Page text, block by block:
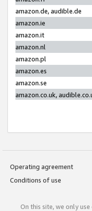
amazon.de, audible.de
amazon.ie
amazon.it
amazon.nl
amazon.pl
amazon.es
amazon.se
amazon.co.uk,
Operating agreement
Conditions of use
On this site, we only